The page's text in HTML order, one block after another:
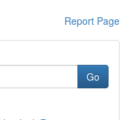
Report Page
Go